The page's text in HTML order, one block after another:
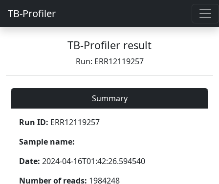
TB-Profiler
TB-Profiler result
Run: ERR12119257
Summary
Run ID: ERR12119257
Sample name:
Date: 2024-04-16T01:42:26.594540
Number of reads: 1984248